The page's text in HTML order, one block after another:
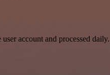
account and processed daily.